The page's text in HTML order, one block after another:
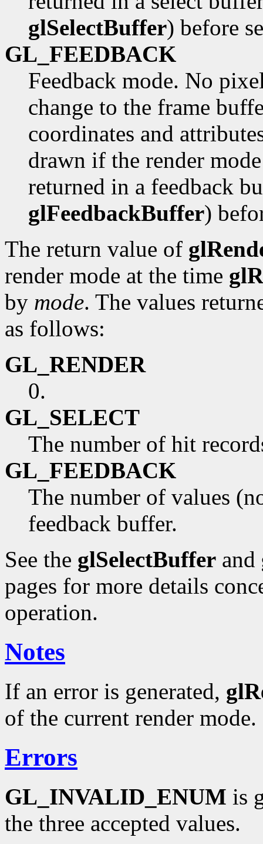
glSelectBuffer) before
GL_FEEDBACK
Feedback mode. No
change to the frame
coordinates and
drawn if the render
returned in a feedback
glFeedbackBuffer)
The return value of
render mode at the time
by mode. The values
as follows:
GL_RENDER
0.
GL_SELECT
The number of hit
GL_FEEDBACK
The number of values
feedback buffer.
See the glSelectBuffer and
pages for more details
operation.
Notes
If an error is generated,
of the current render mode.
Errors
GL_INVALID_ENUM is
the three accepted values.